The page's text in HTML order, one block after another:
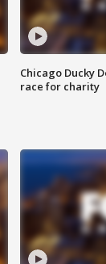
Chicago Ducky
race for charity